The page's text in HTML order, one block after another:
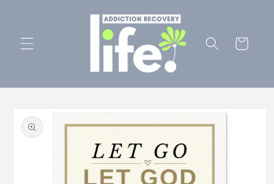
Cart
product
information